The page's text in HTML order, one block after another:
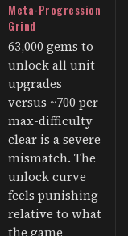
Meta-Progression
Grind
63,000 gems to
unlock all unit
upgrades
versus ~700 per
max-difficulty
clear is a severe
mismatch. The
unlock curve
feels punishing
relative to what
the game